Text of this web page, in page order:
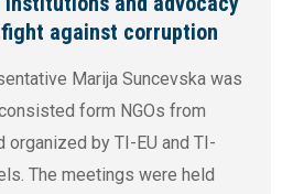
against corruption
Marija Suncevska was
form NGOs from
organized by TI-EU and TI-
The meetings were held